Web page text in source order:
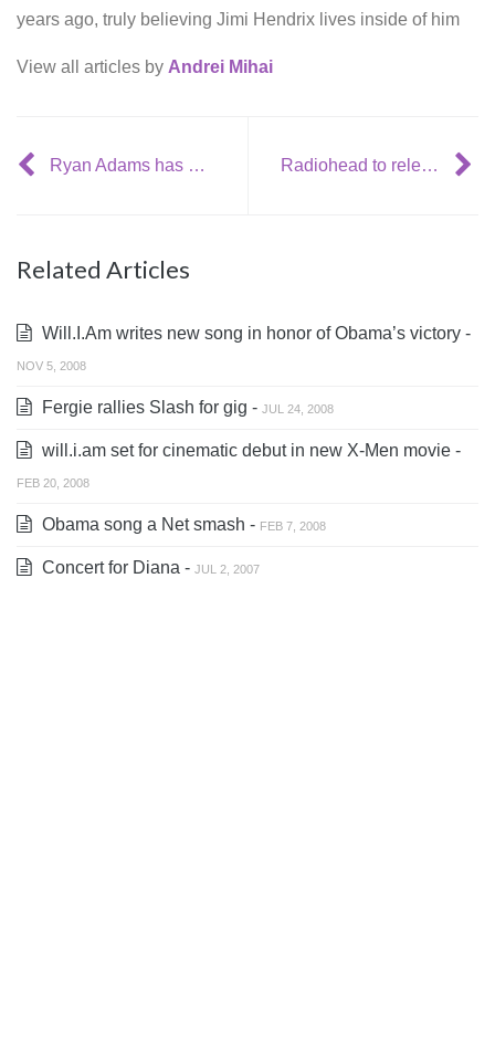
years ago, truly believing Jimi Hendrix lives inside of him
View all articles by Andrei Mihai
Ryan Adams has meltdown at show Radiohead to release their new record “In Rainbows” next week
Related Articles
Will.I.Am writes new song in honor of Obama’s victory -
NOV 5, 2008
Fergie rallies Slash for gig - JUL 24, 2008
will.i.am set for cinematic debut in new X-Men movie -
FEB 20, 2008
Obama song a Net smash - FEB 7, 2008
Concert for Diana - JUL 2, 2007